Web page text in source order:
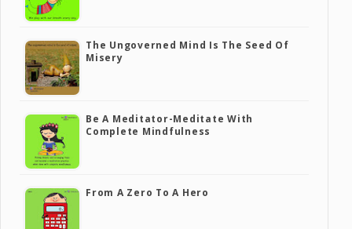
The Ungoverned Mind Is The Seed Of
Misery
Be A Meditator-Meditate With
Complete Mindfulness
From A Zero To A Hero